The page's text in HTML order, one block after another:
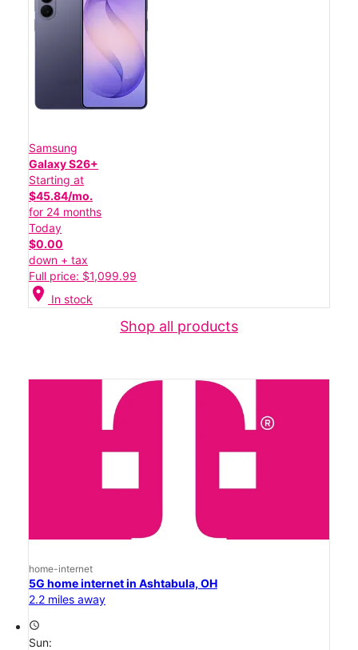
Samsung
Galaxy S26+
Starting at
$45.84/mo.
for 24 months
Today
$0.00
down + tax
Full price: $1,099.99
location_on In stock
Shop all products
home-internet
5G home internet in Ashtabula, OH
2.2 miles away
access_time
Sun: